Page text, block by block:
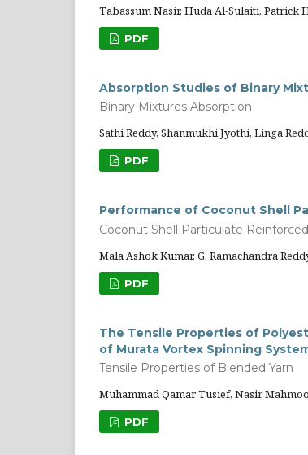
Tabassum Nasir, Huda Al-Sulaiti, Patrick
PDF
Absorption Studies of Binary
Binary Mixtures Absorption
Sathi Reddy, Shanmukhi Jyothi, Linga
PDF
Performance of Coconut Shell
Coconut Shell Particulate
Mala Ashok Kumar, G. Ramachandra
PDF
The Tensile Properties of
of Murata Vortex Spinning
Tensile Properties of Blended Yarn
Muhammad Qamar Tusief, Nasir
PDF